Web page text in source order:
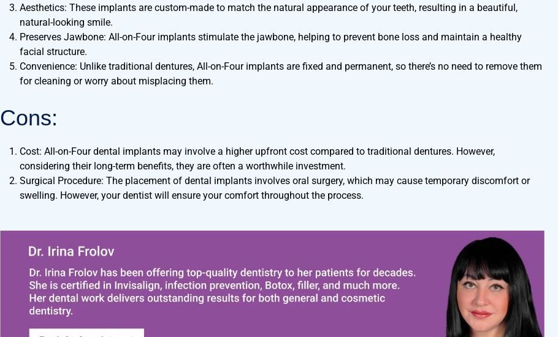
Aesthetics: These implants are custom-made to match the natural appearance of your teeth, resulting in a beautiful,
natural-looking smile.
Preserves Jawbone: All-on-Four implants stimulate the jawbone, helping to prevent bone loss and maintain a healthy
facial structure.
Convenience: Unlike traditional dentures, All-on-Four implants are fixed and permanent, so there’s no need to remove them
for cleaning or worry about misplacing them.
Cons:
Cost: All-on-Four dental implants may involve a higher upfront cost compared to traditional dentures. However,
considering their long-term benefits, they are often a worthwhile investment.
Surgical Procedure: The placement of dental implants involves oral surgery, which may cause temporary discomfort or
swelling. However, your dentist will ensure your comfort throughout the process.